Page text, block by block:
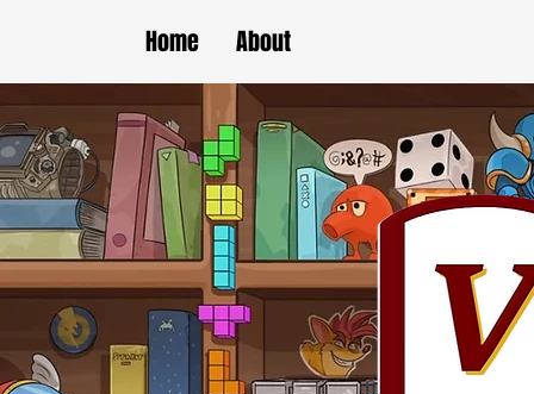
Home About